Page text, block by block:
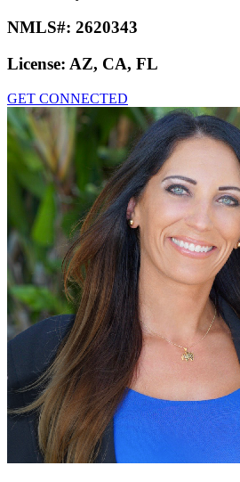
NMLS#: 2620343
License: AZ, CA, FL
GET CONNECTED